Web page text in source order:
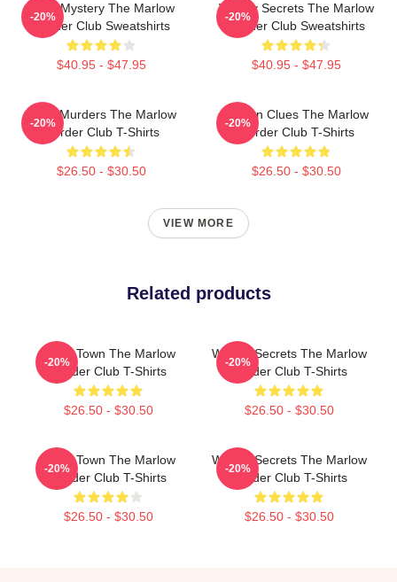
Cozy Mystery The Marlow
Murder Club Sweatshirts
$40.95 - $47.95
-20%
Watery Secrets The Marlow
Murder Club Sweatshirts
$40.95 - $47.95
-20%
River Murders The Marlow
Murder Club T-Shirts
$26.50 - $30.50
-20%
Hidden Clues The Marlow
Murder Club T-Shirts
$26.50 - $30.50
-20%
VIEW MORE
Related products
Small Town The Marlow
Murder Club T-Shirts
$26.50 - $30.50
-20%
Watery Secrets The Marlow
Murder Club T-Shirts
$26.50 - $30.50
-20%
Small Town The Marlow
Murder Club T-Shirts
$26.50 - $30.50
-20%
Watery Secrets The Marlow
Murder Club T-Shirts
$26.50 - $30.50
-20%